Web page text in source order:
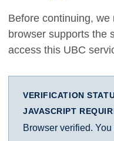
Before continuing,
browser supports the
access this UBC
VERIFICATION
JAVASCRIPT
Browser verified.